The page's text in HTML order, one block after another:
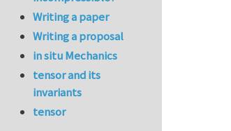
Writing a paper
Writing a proposal
in situ Mechanics
tensor and its
invariants
tensor